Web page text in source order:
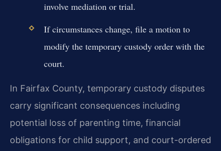
involve mediation or trial.
If circumstances change, file a motion to
modify the temporary custody order with the
court.
In Fairfax County, temporary custody disputes
carry significant consequences including
potential loss of parenting time, financial
obligations for child support, and court-ordered